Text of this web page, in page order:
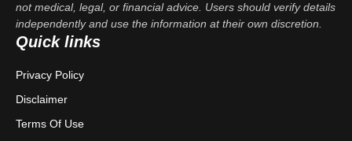
not medical, legal, or financial advice. Users should verify details
independently and use the information at their own discretion.
Quick links
Privacy Policy
Disclaimer
Terms Of Use